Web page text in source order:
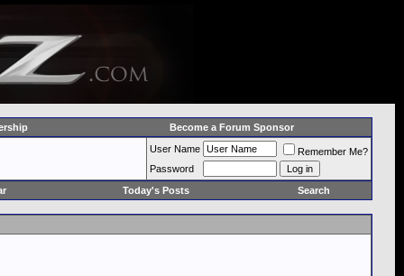
Become a Forum Sponsor
User Name
Remember Me?
Password
Today's Posts Search